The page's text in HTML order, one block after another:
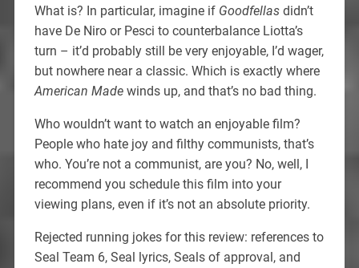
What is? In particular, imagine if Goodfellasdidn’t
have De Niro or Pesci to counterbalance Liotta’s
turn – it’d probably still be very enjoyable, I’d wager,
but nowhere near a classic. Which is exactly where
American Madewinds up, and that’s no bad thing.
Who wouldn’t want to watch an enjoyable film?
People who hate joy and filthy communists, that’s
who. You’re not a communist, are you? No, well, I
recommend you schedule this film into your
viewing plans, even if it’s not an absolute priority.
Rejected running jokes for this review: references to
Seal Team 6, Seal lyrics, Seals of approval, and